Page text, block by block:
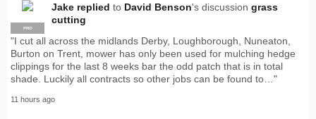
PRO
Jake replied to David Benson's discussion grass
cutting
"I cut all across the midlands Derby, Loughborough, Nuneaton,
Burton on Trent, mower has only been used for mulching hedge
clippings for the last 8 weeks bar the odd patch that is in total
shade. Luckily all contracts so other jobs can be found to…"
11 hours ago